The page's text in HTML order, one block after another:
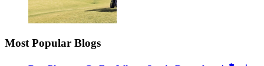
Most Popular Blogs